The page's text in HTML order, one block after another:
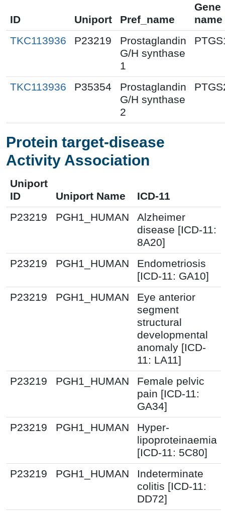
ID Uniport Pref_name
Gene
name
TKC113936
P23219
Prostaglandin
G/H synthase
1
TKC113936 P35354
Prostaglandin
G/H synthase
2
Protein target-disease
Activity Association
Uniport
ID
Uniport Name
ICD-11
P23219
PGH1_HUMAN
Alzheimer
disease [ICD-11:
8A20]
P23219
PGH1_HUMAN
Endometriosis
[ICD-11: GA10]
P23219
PGH1_HUMAN
Eye anterior
segment
structural
developmental
anomaly [ICD-
11: LA11]
P23219
PGH1_HUMAN
Female pelvic
pain [ICD-11:
GA34]
P23219
PGH1_HUMAN
Hyper-
lipoproteinaemia
[ICD-11: 5C80]
P23219
PGH1_HUMAN
Indeterminate
colitis [ICD-11:
DD72]